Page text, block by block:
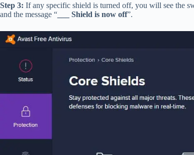
Step 3: If any specific shield is turned off, you will see the
and the message “ ___ Shield is now off”.